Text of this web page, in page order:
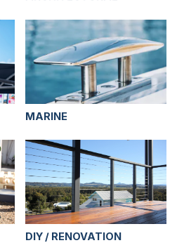
MARINE
DIY / RENOVATION